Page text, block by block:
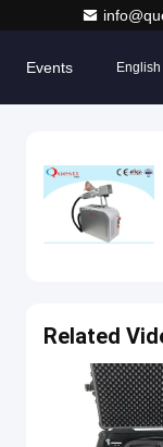
Events English
Related